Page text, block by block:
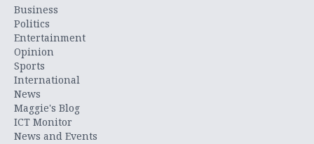
Business
Politics
Entertainment
Opinion
Sports
International
News
Maggie's Blog
ICT Monitor
News and Events